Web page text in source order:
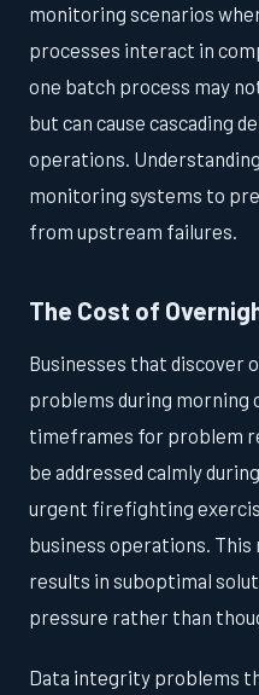
monitoring scenarios
processes interact in
one batch process may
but can cause cascading
operations.
monitoring systems to
from upstream failures.
The Cost of
Businesses that
problems during morning
timeframes for problem
be addressed calmly
urgent firefighting
business operations.
results in suboptimal
pressure rather than
Data integrity problems